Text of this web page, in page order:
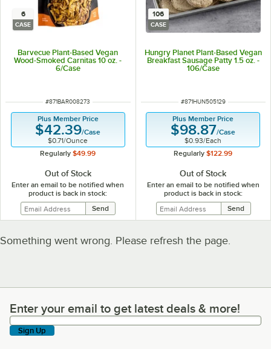
6
CASE
Barvecue Plant-Based Vegan
Wood-Smoked Carnitas 10 oz. -
6/Case
ITEM NUMBER
#871BAR008273
Plus Member Price
$42.39/Case
$0.71/Ounce
Regularly $49.99
Out of Stock
Enter an email to be notified when
product is back in stock:
106
CASE
Hungry Planet Plant-Based Vegan
Breakfast Sausage Patty 1.5 oz. -
106/Case
ITEM NUMBER
#871HUN505129
Plus Member Price
$98.87/Case
$0.93/Each
Regularly $122.99
Out of Stock
Enter an email to be notified when
product is back in stock:
Something went wrong. Please refresh the page.
Enter your email to get latest deals & more!
Enter your email to get latest deals & more!
Sign Up